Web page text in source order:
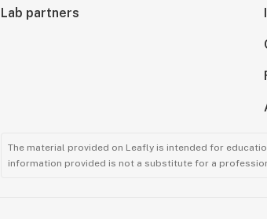
Lab partners
The material provided on Leafly is intended for
information provided is not a substitute for a